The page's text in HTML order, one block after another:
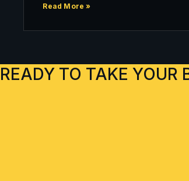
Read More »
READY TO TAKE YOUR